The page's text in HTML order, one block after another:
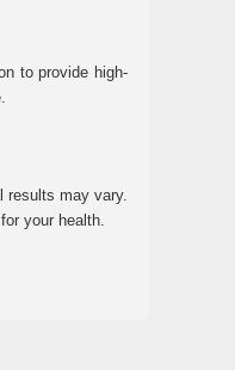
to provide high-
results may vary.
your health.